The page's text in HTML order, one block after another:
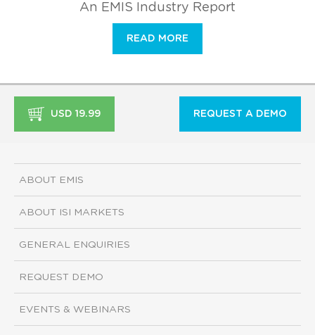
An EMIS Industry Report
READ MORE
USD 19.99 REQUEST A DEMO
ABOUT EMIS
ABOUT ISI MARKETS
GENERAL ENQUIRIES
REQUEST DEMO
EVENTS & WEBINARS